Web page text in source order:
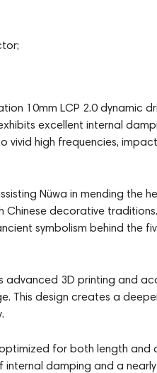
10mm LCP 2.0 dynamic
excellent internal
high frequencies,
Nüwa in mending the
decorative
symbolism behind the
advanced 3D printing and
This design creates a
for both length and
damping and a nearly